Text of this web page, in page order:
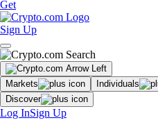
Get
Sign Up
Markets Individuals
Discover
Log InSign Up